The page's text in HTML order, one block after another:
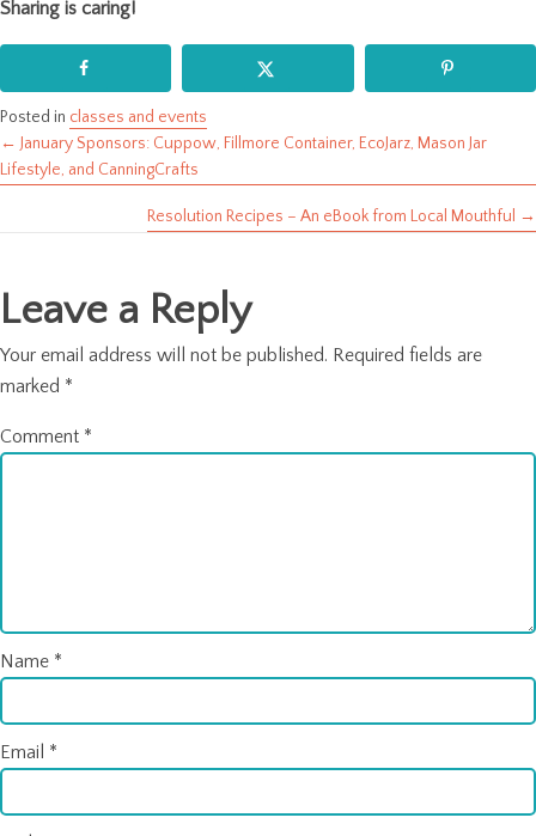
Sharing is caring!
Posted in classes and events
Posts
navigation
← January Sponsors: Cuppow, Fillmore Container, EcoJarz, Mason Jar
Lifestyle, and CanningCrafts
Resolution Recipes – An eBook from Local Mouthful →
Leave a Reply
Your email address will not be published. Required fields are
marked *
Comment *
Name *
Email *